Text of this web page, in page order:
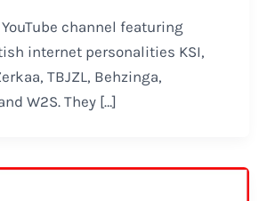
channel featuring
internet personalities KSI,
TBJZL, Behzinga,
W2S. They […]